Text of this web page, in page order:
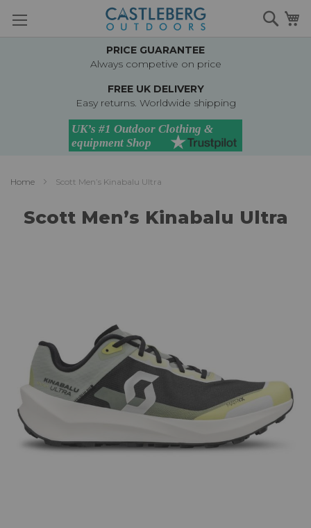
to
PRICE GUARANTEE
Always competive on price
FREE UK DELIVERY
Easy returns. Worldwide shipping
Home Scott Men’s Kinabalu Ultra
Scott Men’s Kinabalu Ultra
gallery